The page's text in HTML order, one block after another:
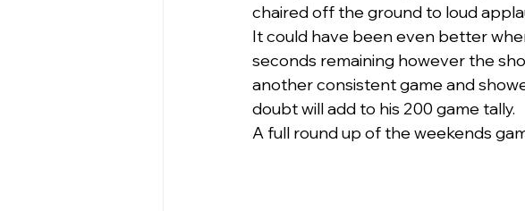
chaired off the ground to loud
It could have been even better
seconds remaining however the
another consistent game and
doubt will add to his 200 game tally.
A full round up of the weekends